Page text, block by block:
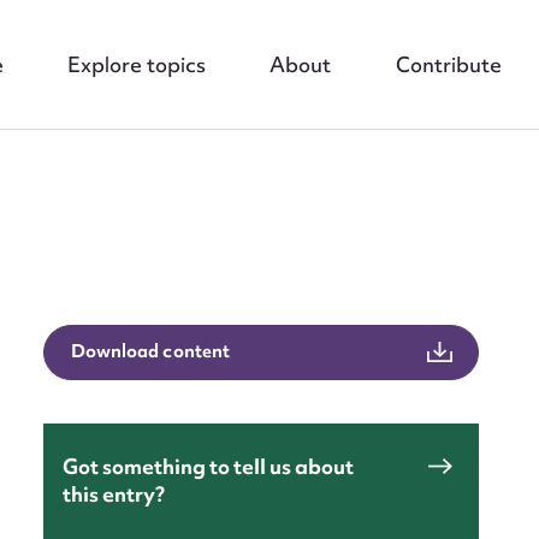
Explore topics About Contribute
Download content
Got something to tell us about
this entry?